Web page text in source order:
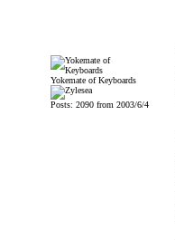
Yokemate of Keyboards
Posts: 2090 from 2003/6/4